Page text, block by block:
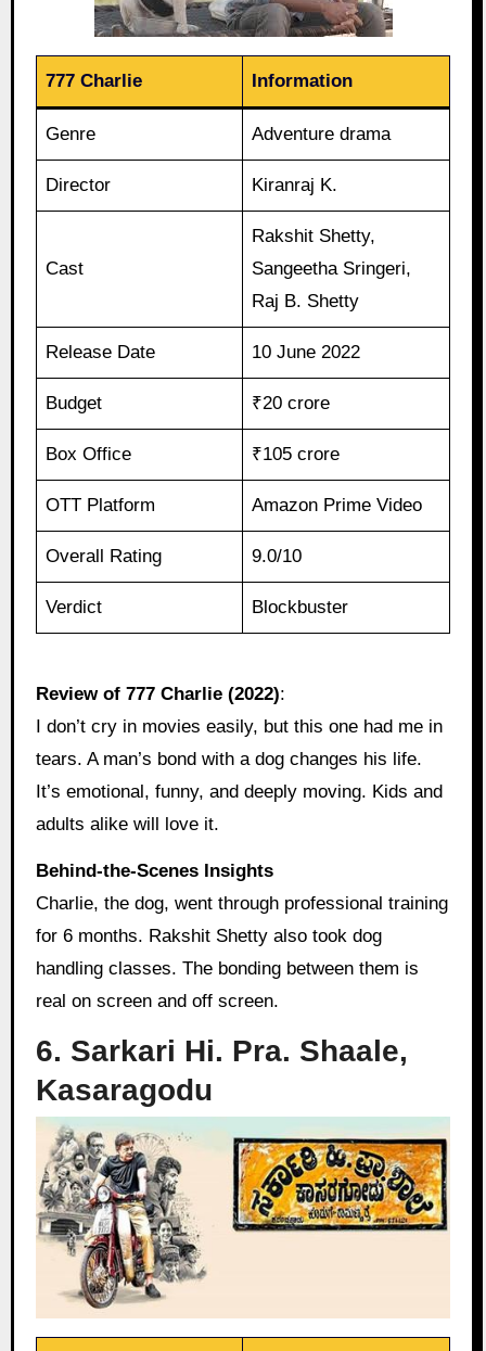
777 Charlie Information
Genre Adventure drama
Director Kiranraj K.
Cast
Rakshit Shetty,
Sangeetha Sringeri,
Raj B. Shetty
Release Date 10 June 2022
Budget ₹20 crore
Box Office ₹105 crore
OTT Platform Amazon Prime Video
Overall Rating 9.0/10
Verdict Blockbuster
Review of 777 Charlie (2022):
I don’t cry in movies easily, but this one had me in
tears. A man’s bond with a dog changes his life.
It’s emotional, funny, and deeply moving. Kids and
adults alike will love it.
Behind‑the‑Scenes Insights
Charlie, the dog, went through professional training
for 6 months. Rakshit Shetty also took dog
handling classes. The bonding between them is
real on screen and off screen.
6. Sarkari Hi. Pra. Shaale,
Kasaragodu